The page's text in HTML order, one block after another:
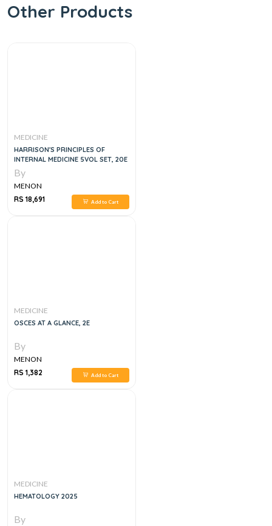
Other Products
MEDICINE
HARRISON'S PRINCIPLES OF
INTERNAL MEDICINE 5VOL SET, 20E
By
MENON
RS 18,691
Add to Cart
MEDICINE
OSCES AT A GLANCE, 2E
By
MENON
RS 1,382
Add to Cart
MEDICINE
HEMATOLOGY 2025
By